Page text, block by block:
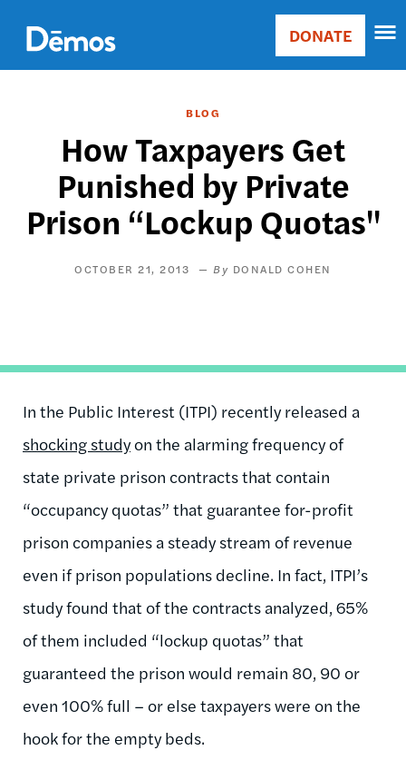
main
content
Main
Donate
DONATE
BLOG
How Taxpayers Get
Punished by Private
Prison “Lockup Quotas"
OCTOBER 21, 2013 DONALD COHEN
In the Public Interest (ITPI) recently released a
shocking studyon the alarming frequency of
state private prison contracts that contain
“occupancy quotas” that guarantee for-profit
prison companies a steady stream of revenue
even if prison populations decline. In fact, ITPI’s
study found that of the contracts analyzed, 65%
of them included “lockup quotas” that
guaranteed the prison would remain 80, 90 or
even 100% full – or else taxpayers were on the
hook for the empty beds.